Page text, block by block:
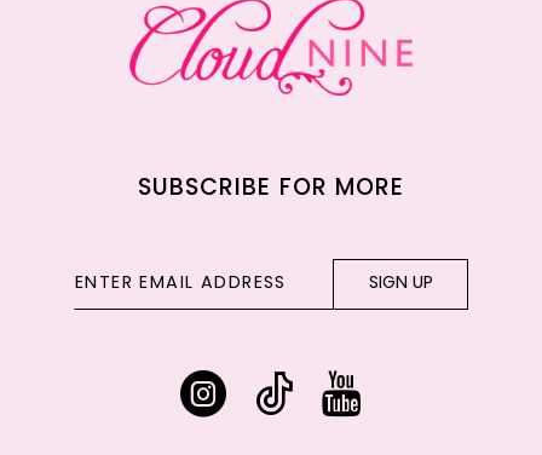
SUBSCRIBE FOR MORE
SIGN UP